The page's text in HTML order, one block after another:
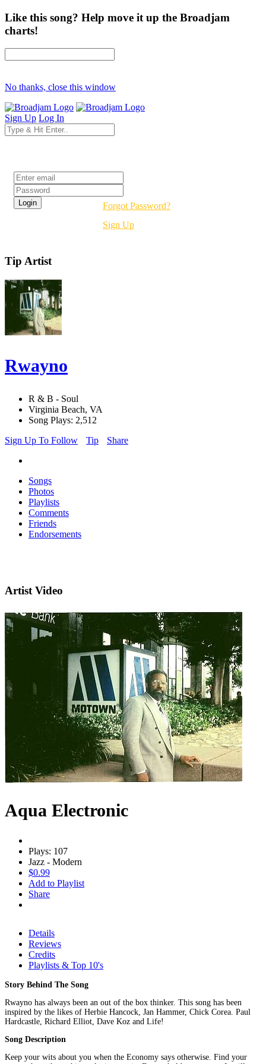
Like this song? Help move it up the Broadjam
charts!
No thanks, close this window
Sign Up Log In
Forgot Password?
Sign Up
Tip Artist
Rwayno
R & B - Soul
Virginia Beach, VA
Song Plays: 2,512
Sign Up To Follow
Tip Share
Songs
Photos
Playlists
Comments
Friends
Endorsements
Artist Video
Aqua Electronic
Plays: 107
Jazz - Modern
$0.99
Add to Playlist
Share
Details
Reviews
Credits
Playlists & Top 10's
Story Behind The Song
Rwayno has always been an out of the box thinker. This song has been
inspired by the likes of Herbie Hancock, Jan Hammer, Chick Corea. Paul
Hardcastle, Richard Elliot, Dave Koz and Life!
Song Description
Keep your wits about you when the Economy says otherwise. Find your